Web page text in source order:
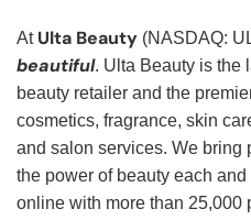
At Ulta Beauty (NASDAQ:
beautiful. Ulta Beauty is the
beauty retailer and the
cosmetics, fragrance, skin
and salon services. We bring
the power of beauty each
online with more than 25,000